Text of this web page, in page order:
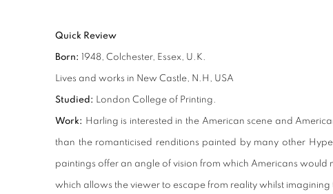
Quick Review
Born: 1948, Colchester, Essex, U.K.
Lives and works in New Castle, N.H, USA
Studied: London College of Printing.
Work: Harling is interested in the American scene and
than the romanticised renditions painted by many other
paintings offer an angle of vision from which Americans
which allows the viewer to escape from reality whilst